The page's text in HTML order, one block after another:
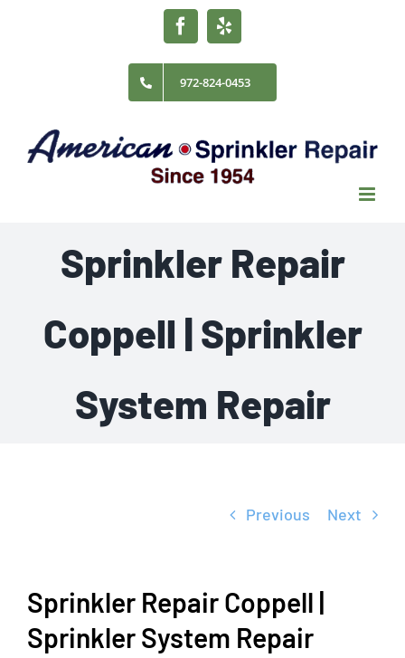
Facebook
Yelp
972-824-0453
Sprinkler Repair
Coppell | Sprinkler
System Repair
Previous Next
Sprinkler Repair Coppell |
Sprinkler System Repair